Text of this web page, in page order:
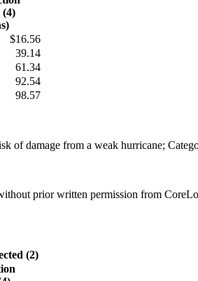
(4)
$16.56
39.14
61.34
92.54
98.57
of damage from a weak hurricane;
prior written permission from
(2)